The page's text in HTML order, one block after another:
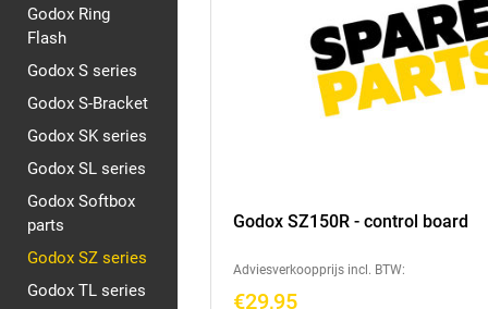
Godox Ring
Flash
Godox S series
Godox S-Bracket
Godox SK series
Godox SL series
Godox Softbox
parts
Godox SZ series
Godox TL series
Godox SZ150R - control board
Adviesverkoopprijs incl. BTW:
€29,95